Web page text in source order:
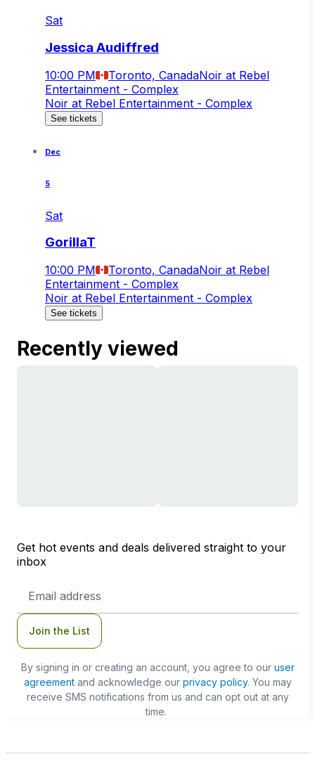
Sat
Jessica Audiffred
10:00 PM Toronto, CanadaNoir at Rebel
Entertainment - Complex
Noir at Rebel Entertainment - Complex
See tickets
Dec
5
Sat
GorillaT
10:00 PM Toronto, CanadaNoir at Rebel
Entertainment - Complex
Noir at Rebel Entertainment - Complex
See tickets
Recently viewed
Get hot events and deals delivered straight to your
inbox
Address
Join the List
By signing in or creating an account, you agree to our user
agreementand acknowledge our privacy policy. You may
receive SMS notifications from us and can opt out at any
time.